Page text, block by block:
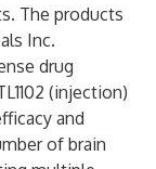
The products
Inc.
drug
(injection)
and
of brain